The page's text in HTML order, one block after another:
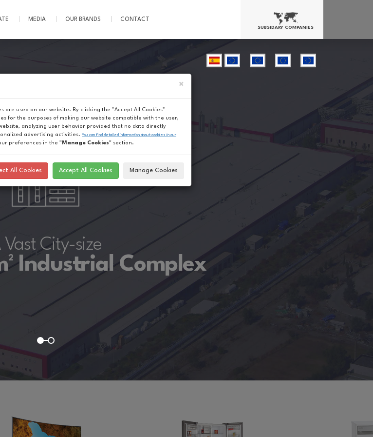
MEDIA OUR BRANDS CONTACT
SUBSIDARY COMPANIES
Vast City-size
Industrial Complex
×
are used on our website. By clicking the "Accept All Cookies"
for the purposes of making our website compatible with the user,
analyzing user behavior provided that no data directly
advertising activities. You can find detailed information about cookies in our
preferences in the "Manage Cookies" section.
All Cookies Accept All Cookies Manage Cookies